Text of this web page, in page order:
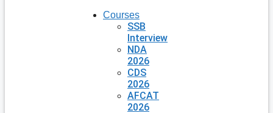
Courses
SSB
Interview
NDA
2026
CDS
2026
AFCAT
2026